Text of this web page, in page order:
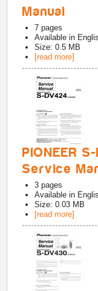
Manual
7 pages
Available in
Size: 0.5 MB
[read more]
PIONEER
Service
3 pages
Available in
Size: 0.03 MB
[read more]